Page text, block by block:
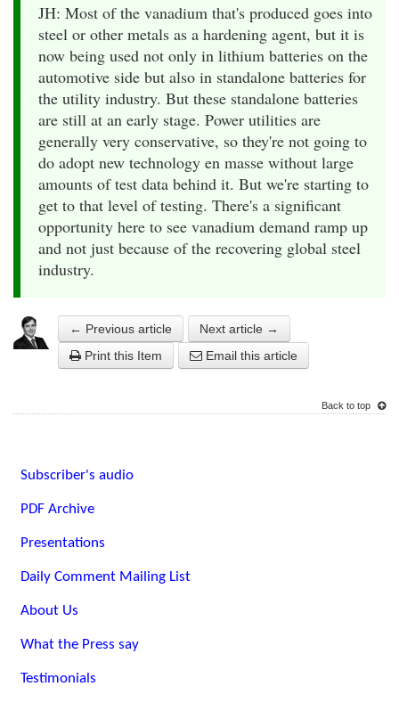
JH: Most of the vanadium that's produced goes into
steel or other metals as a hardening agent, but it is
now being used not only in lithium batteries on the
automotive side but also in standalone batteries for
the utility industry. But these standalone batteries
are still at an early stage. Power utilities are
generally very conservative, so they're not going to
do adopt new technology en masse without large
amounts of test data behind it. But we're starting to
get to that level of testing. There's a significant
opportunity here to see vanadium demand ramp up
and not just because of the recovering global steel
industry.
← Previous article
Next article →
Print this Item
Email this article
Back to top
Subscriber's audio
PDF Archive
Presentations
Daily Comment Mailing List
About Us
What the Press say
Testimonials